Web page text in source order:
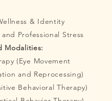
& Identity
Professional Stress
Modalities:
(Eye Movement
and Reprocessing)
Behavioral Therapy)